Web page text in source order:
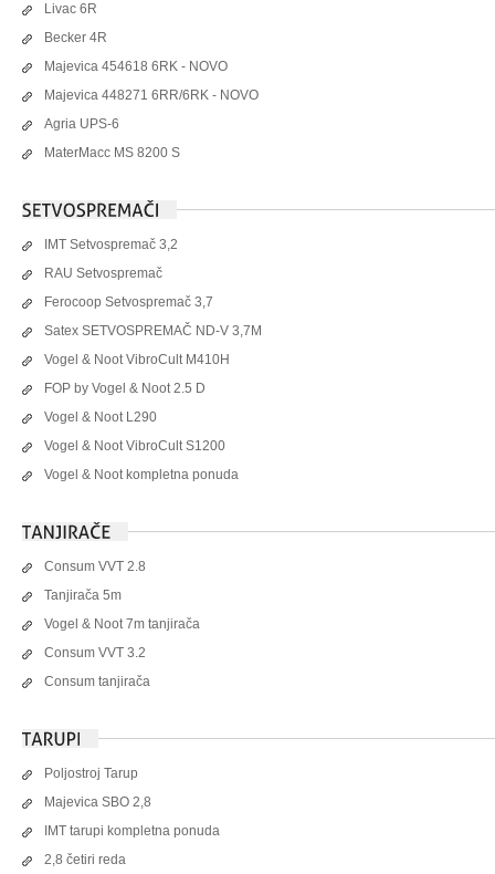
Livac 6R
Becker 4R
Majevica 454618 6RK - NOVO
Majevica 448271 6RR/6RK - NOVO
Agria UPS-6
MaterMacc MS 8200 S
IMT Setvospremač 3,2
RAU Setvospremač
Ferocoop Setvospremač 3,7
Satex SETVOSPREMAČ ND-V 3,7M
Vogel & Noot VibroCult M410H
FOP by Vogel & Noot 2.5 D
Vogel & Noot L290
Vogel & Noot VibroCult S1200
Vogel & Noot kompletna ponuda
Consum VVT 2.8
Tanjirača 5m
Vogel & Noot 7m tanjirača
Consum VVT 3.2
Consum tanjirača
Poljostroj Tarup
Majevica SBO 2,8
IMT tarupi kompletna ponuda
2,8 četiri reda